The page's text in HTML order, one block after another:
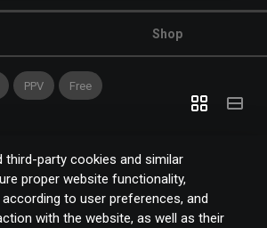
third-party cookies and similar
proper website functionality,
to user preferences, and
with the website, as well as their
Shop
PPV Free